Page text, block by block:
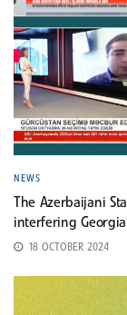
NEWS
The Azerbaijani
interfering
18 OCTOBER 2024